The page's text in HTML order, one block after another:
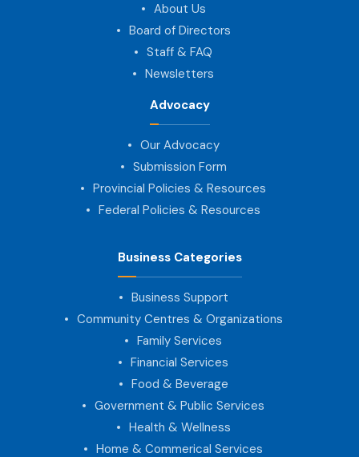
About Us
Board of Directors
Staff & FAQ
Newsletters
Advocacy
Our Advocacy
Submission Form
Provincial Policies & Resources
Federal Policies & Resources
Business Categories
Business Support
Community Centres & Organizations
Family Services
Financial Services
Food & Beverage
Government & Public Services
Health & Wellness
Home & Commerical Services